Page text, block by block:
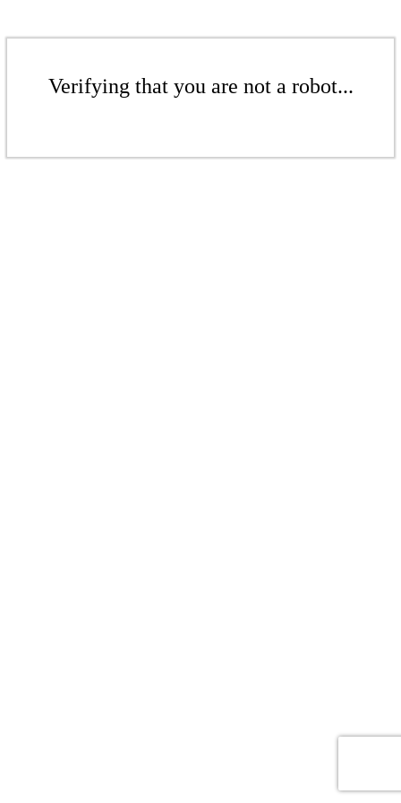
Verifying that you are not a robot...